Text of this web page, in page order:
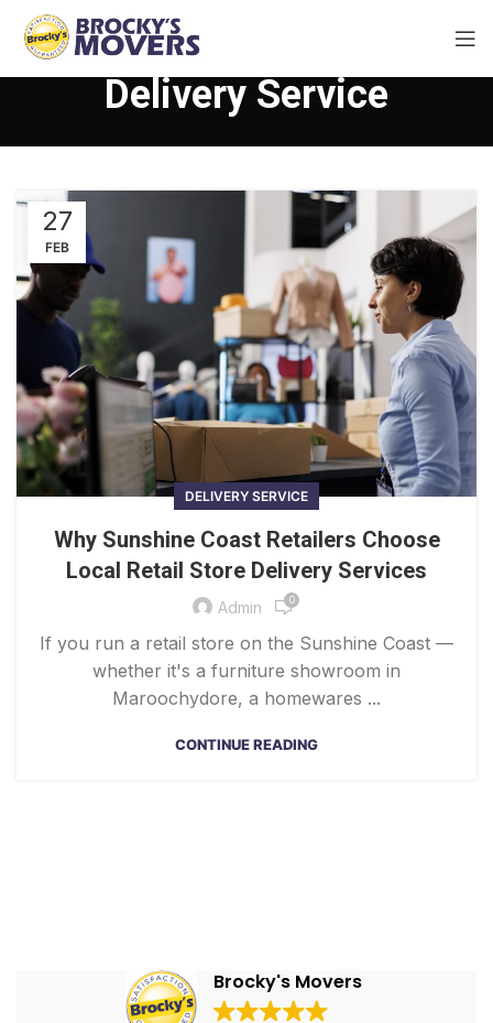
Delivery Service
27
FEB
DELIVERY SERVICE
Why Sunshine Coast Retailers Choose
Local Retail Store Delivery Services
Admin 0
If you run a retail store on the Sunshine Coast —
whether it's a furniture showroom in
Maroochydore, a homewares ...
CONTINUE READING
Brocky's Movers